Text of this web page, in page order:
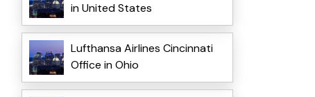
in United States
Lufthansa Airlines Cincinnati
Office in Ohio